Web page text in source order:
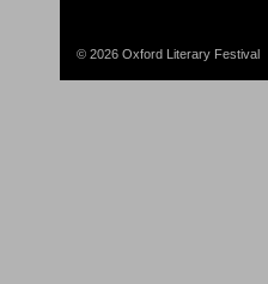
© 2026 Oxford Literary Festival